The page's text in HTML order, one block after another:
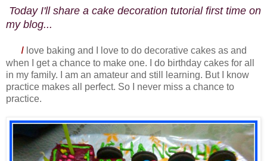
Today I'll share a cake decoration tutorial first time on
my blog...
I love baking and I love to do decorative cakes as and
when I get a chance to make one. I do birthday cakes for all
in my family. I am an amateur and still learning. But I know
practice makes all perfect. So I never miss a chance to
practice.